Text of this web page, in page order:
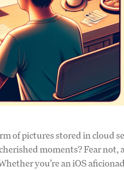
of pictures stored in cloud
moments? Fear not,
you're an iOS